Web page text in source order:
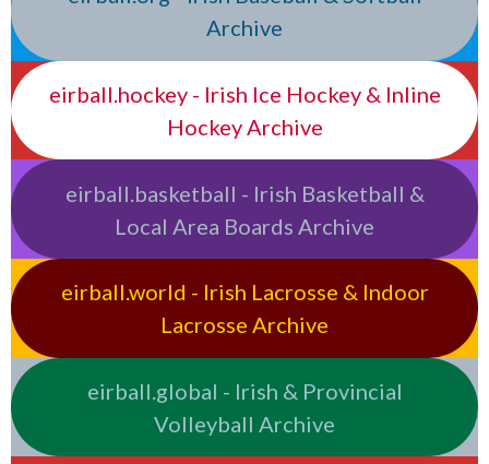
Archive
eirball.hockey - Irish Ice Hockey & Inline
Hockey Archive
eirball.basketball - Irish Basketball &
Local Area Boards Archive
eirball.world - Irish Lacrosse & Indoor
Lacrosse Archive
eirball.global - Irish & Provincial
Volleyball Archive